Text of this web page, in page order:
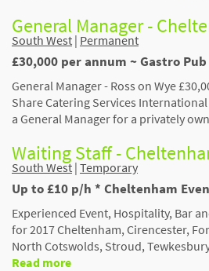
General Manager -
South West | Permanent
£30,000 per annum ~ Gastro
General Manager - Ross on Wye
Share Catering Services
a General Manager for a privately
Waiting Staff -
South West | Temporary
Up to £10 p/h * Cheltenham
Experienced Event, Hospitality, Bar
for 2017 Cheltenham, Cirencester,
North Cotswolds, Stroud,
Read more